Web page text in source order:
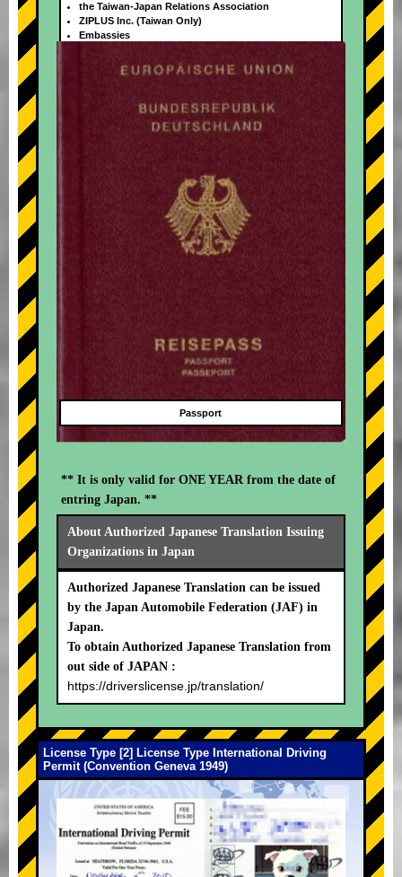
+
the Taiwan-Japan Relations Association
ZIPLUS Inc. (Taiwan Only)
Embassies
Passport
** It is only valid for ONE YEAR from the date of
entring Japan. **
About Authorized Japanese Translation Issuing
Organizations in Japan
Authorized Japanese Translation can be issued
by the Japan Automobile Federation (JAF) in
Japan.
To obtain Authorized Japanese Translation from
out side of JAPAN :
https://driverslicense.jp/translation/
License Type [2] License Type International Driving
Permit (Convention Geneva 1949)